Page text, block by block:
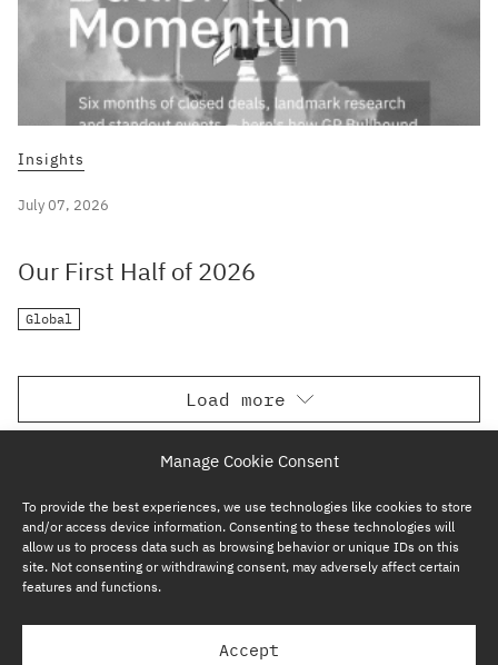
Manage Cookie Consent
To provide the best experiences, we use technologies like cookies to store
and/or access device information. Consenting to these technologies will
allow us to process data such as browsing behavior or unique IDs on this
site. Not consenting or withdrawing consent, may adversely affect certain
features and functions.
Accept
Insights
July 07, 2026
Our First Half of 2026
Global
Load more
SUBSCRIBE NOW